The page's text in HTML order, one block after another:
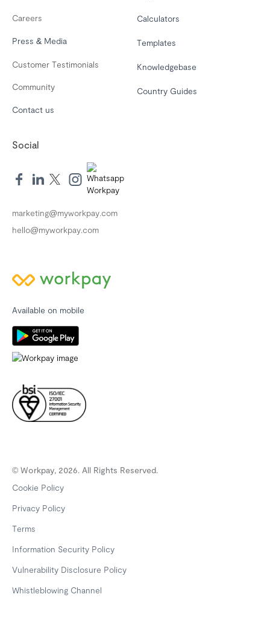
Careers
Press & Media
Customer Testimonials
Community
Contact us
Calculators
Templates
Knowledgebase
Country Guides
Social
marketing@myworkpay.com
hello@myworkpay.com
Available on mobile
© Workpay, 2026. All Rights Reserved.
Cookie Policy
Privacy Policy
Terms
Information Security Policy
Vulnerability Disclosure Policy
Whistleblowing Channel